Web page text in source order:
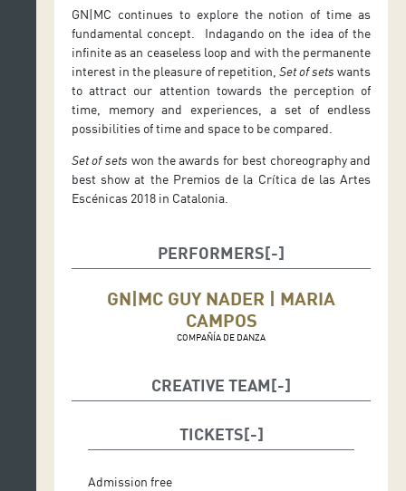
GN|MC continues to explore the notion of time as
fundamental concept. Indagando on the idea of the
infinite as an ceaseless loop and with the permanente
interest in the pleasure of repetition,Set of sets wants
to attract our attention towards the perception of
time, memory and experiences, a set of endless
possibilities of time and space to be compared.
Set of sets won the awards for best choreography and
best show at the Premios de la Crítica de las Artes
Escénicas 2018 in Catalonia.
PERFORMERS
GN|MC GUY NADER | MARIA
CAMPOS
COMPAÑÍA DE DANZA
CREATIVE TEAM
GN|MC Guy Nader | Maria Campos
Director: Guy Nader
TICKETS
Admission free